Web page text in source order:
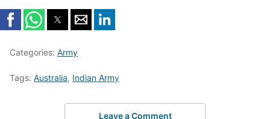
Categories: Army
Tags: Australia, Indian Army
Leave a Comment